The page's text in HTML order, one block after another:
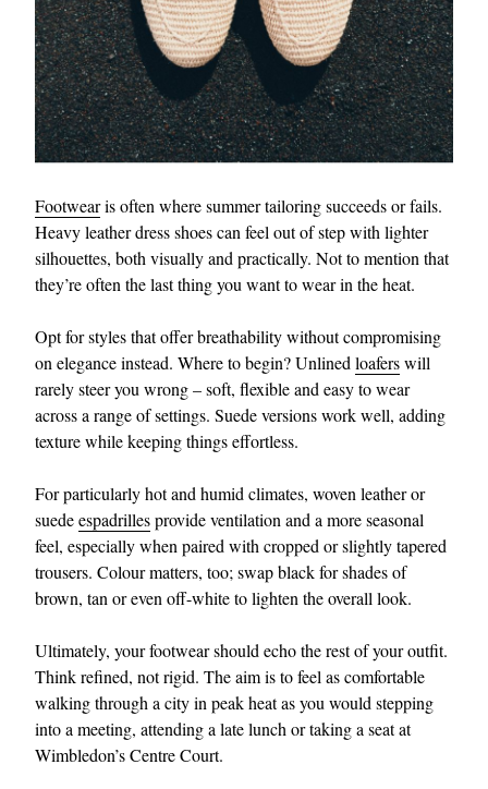
Footwearis often where summer tailoring succeeds or fails.
Heavy leather dress shoes can feel out of step with lighter
silhouettes, both visually and practically. Not to mention that
they’re often the last thing you want to wear in the heat.
Opt for styles that offer breathability without compromising
on elegance instead. Where to begin? Unlinedloaferswill
rarely steer you wrong – soft, flexible and easy to wear
across a range of settings. Suede versions work well, adding
texture while keeping things effortless.
For particularly hot and humid climates, woven leather or
suedeespadrillesprovide ventilation and a more seasonal
feel, especially when paired with cropped or slightly tapered
trousers. Colour matters, too; swap black for shades of
brown, tan or even off-white to lighten the overall look.
Ultimately, your footwear should echo the rest of your outfit.
Think refined, not rigid. The aim is to feel as comfortable
walking through a city in peak heat as you would stepping
into a meeting, attending a late lunch or taking a seat at
Wimbledon’s Centre Court.